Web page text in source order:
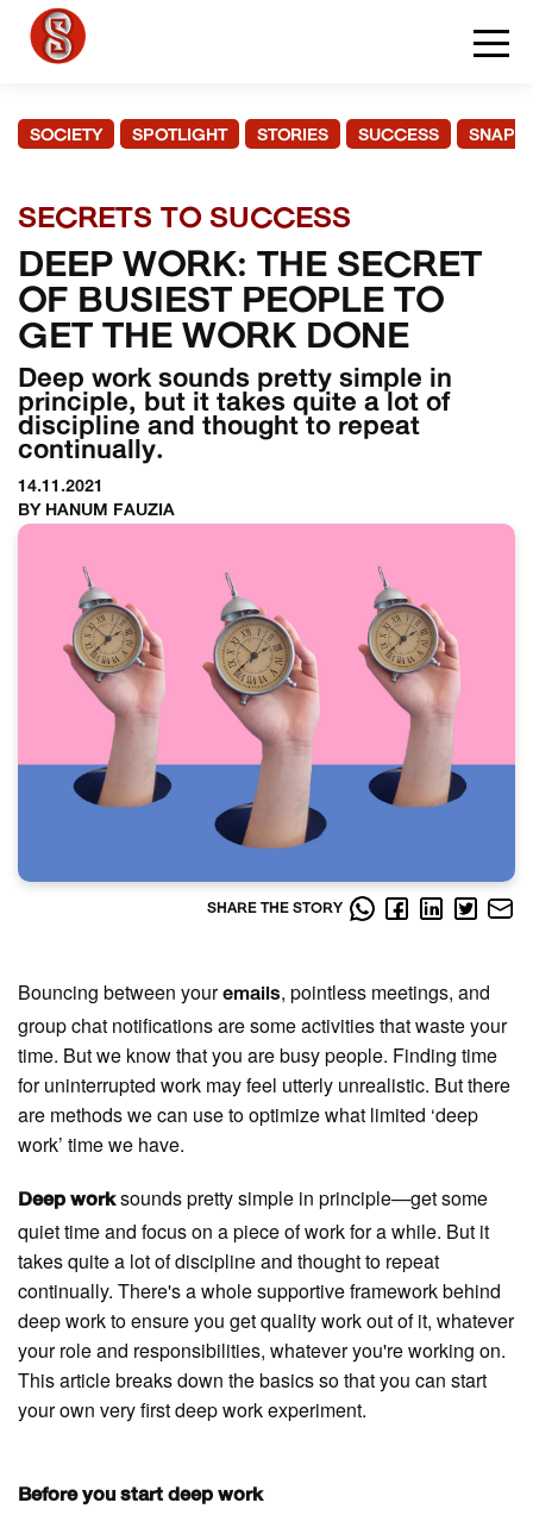
SOCIETY SPOTLIGHT STORIES SUCCESS
SECRETS TO SUCCESS
DEEP WORK: THE SECRET
OF BUSIEST PEOPLE TO
GET THE WORK DONE
Deep work sounds pretty simple in
principle, but it takes quite a lot of
discipline and thought to repeat
continually.
14.11.2021
BY HANUM FAUZIA
SHARE THE STORY
Bouncing between youremails, pointless meetings, and
group chat notifications are some activities that waste your
time. But we know that you are busy people. Finding time
for uninterrupted work may feel utterly unrealistic. But there
are methods we can use to optimize what limited ‘deep
work’ time we have.
Deep worksounds pretty simple in principle—get some
quiet time and focus on a piece of work for a while. But it
takes quite a lot of discipline and thought to repeat
continually. There's a whole supportive framework behind
deep work to ensure you get quality work out of it, whatever
your role and responsibilities, whatever you're working on.
This article breaks down the basics so that you can start
your own very first deep work experiment.
Before you start deep work